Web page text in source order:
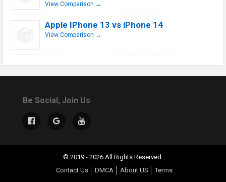
View Comparison →
Apple IPhone 13 vs iPhone 14
View Comparison →
Be Social, Join Us
© 2019 - 2026 All Rights Reserved.
Contact Us
DMCA About US Terms